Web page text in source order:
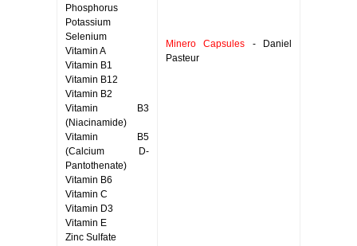
Phosphorus
Potassium
Selenium
Vitamin A
Vitamin B1
Vitamin B12
Vitamin B2
Vitamin B3
(Niacinamide)
Vitamin B5
(Calcium D-
Pantothenate)
Vitamin B6
Vitamin C
Vitamin D3
Vitamin E
Zinc Sulfate
Minero Capsules - Daniel
Pasteur